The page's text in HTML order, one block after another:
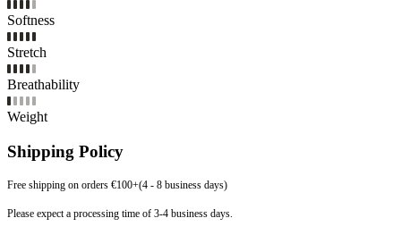
Softness
Stretch
Breathability
Weight
Shipping Policy
Free shipping on orders €100+(4 - 8 business days)
Please expect a processing time of 3-4 business days.